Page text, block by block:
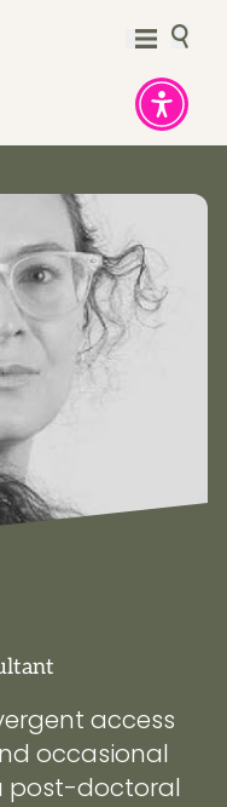
access
occasional
post-doctoral